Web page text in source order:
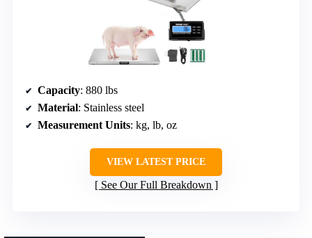
Capacity: 880 lbs
Material: Stainless steel
Measurement Units: kg, lb, oz
VIEW LATEST PRICE
See Our Full Breakdown